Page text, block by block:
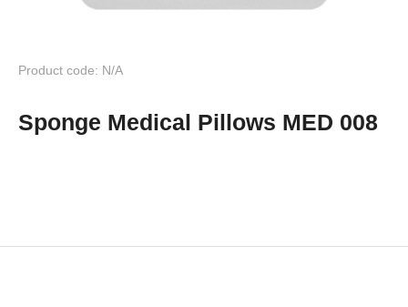
Product code: N/A
Sponge Medical Pillows MED 008